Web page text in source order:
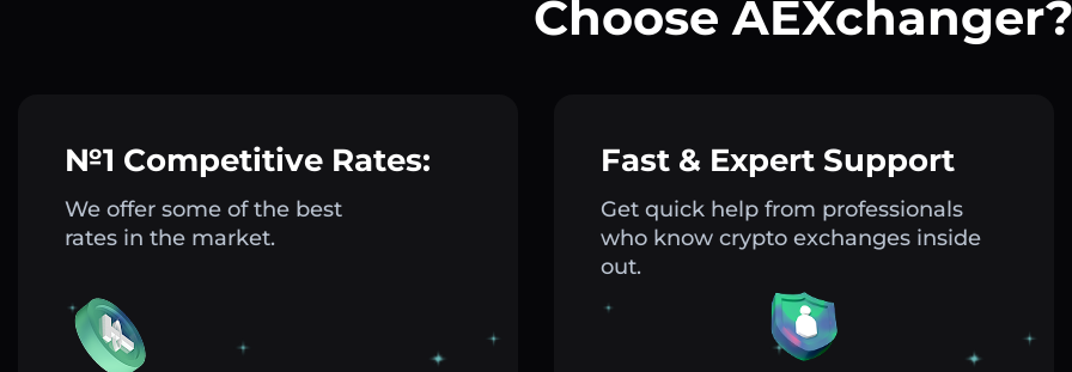
Choose AEXchanger?
№1 Competitive Rates:
We offer some of the best
rates in the market.
Fast & Expert Support
Get quick help from professionals
who know crypto exchanges inside
out.